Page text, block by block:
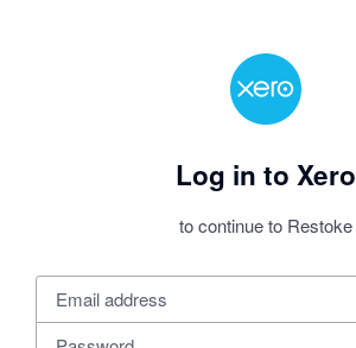
Log in to Xero
to continue to Restoke